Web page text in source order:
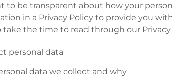
to be transparent about how your
in a Privacy Policy to provide you
the time to read through our Privacy
personal data
data we collect and why